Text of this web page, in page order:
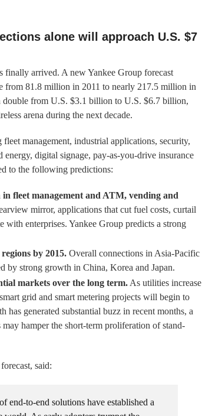
alone will approach U.S. $7
finally arrived. A new Yankee Group forecast
from 81.8 million in 2011 to nearly 217.5 million in
double from U.S. $3.1 billion to U.S. $6.7 billion,
arena during the next decade.
management, industrial applications, security,
digital signage, pay-as-you-drive insurance
to the following predictions:
fleet management and ATM, vending and
mirror, applications that cut fuel costs, curtail
enterprises. Yankee Group predicts a strong
by 2015. Overall connections in Asia-Pacific
strong growth in China, Korea and Japan.
markets over the long term. As utilities increase
grid and smart metering projects will begin to
generated substantial buzz in recent months, a
hamper the short-term proliferation of stand-
said:
end-to-end solutions have established a